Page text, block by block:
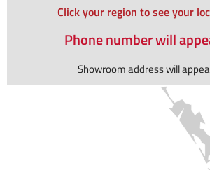
Click your region to see your
Phone number will
Showroom address will